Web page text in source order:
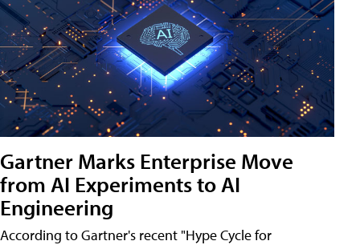
Gartner Marks Enterprise Move
from AI Experiments to AI
Engineering
According to Gartner's recent "Hype Cycle for